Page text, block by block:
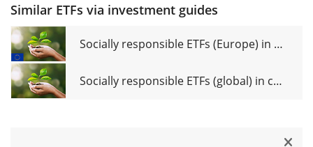
Similar ETFs via investment guides
Socially responsible ETFs (Europe) in comparison
Socially responsible ETFs (global) in comparison